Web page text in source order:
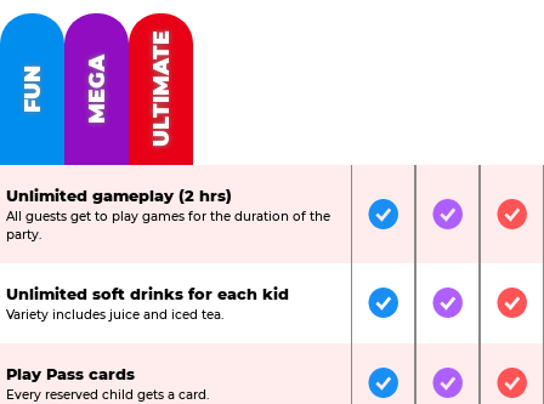
FUN MEGA ULTIMATE
Unlimited gameplay (2 hrs)
All guests get to play games for the duration of the
party.
IncludedIncluded
Unlimited soft drinks for each kid
Variety includes juice and iced tea. IncludedIncluded
Play Pass cards
Every reserved child gets a card. IncludedIncluded